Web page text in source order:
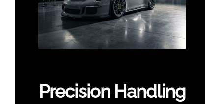
Precision Handling